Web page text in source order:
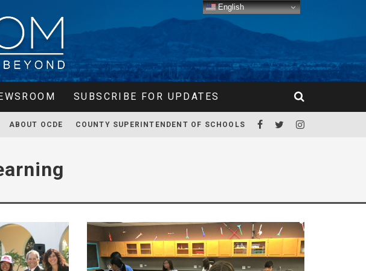
SUBSCRIBE FOR UPDATES
ABOUT OCDE COUNTY SUPERINTENDENT OF SCHOOLS
English